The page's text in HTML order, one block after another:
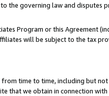
the governing law and disputes
Program or this Agreement
will be subject to the tax
time to time, including but
that we obtain in connection